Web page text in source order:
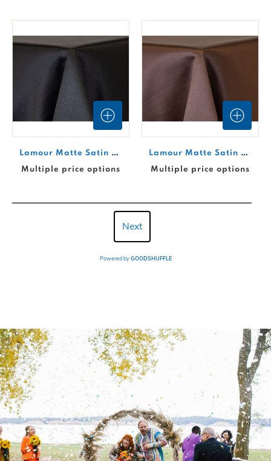
Lamour Matte Satin Drape - Black #653
Multiple price options
Lamour Matte Satin Drape - Brown #638
Multiple price options
Next
Powered byGOODSHUFFLE